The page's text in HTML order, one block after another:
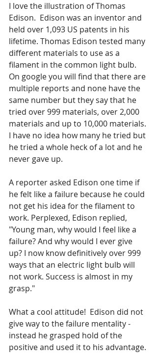
I love the illustration of Thomas
Edison.  Edison was an inventor and
held over 1,093 US patents in his
lifetime. Thomas Edison tested many
different materials to use as a
filament in the common light bulb.
On google you will find that there are
multiple reports and none have the
same number but they say that he
tried over 999 materials, over 2,000
materials and up to 10,000 materials.
I have no idea how many he tried but
he tried a whole heck of a lot and he
never gave up.
A reporter asked Edison one time if
he felt like a failure because he could
not get his idea for the filament to
work. Perplexed, Edison replied,
"Young man, why would I feel like a
failure? And why would I ever give
up? I now know definitively over 999
ways that an electric light bulb will
not work. Success is almost in my
grasp."
What a cool attitude!  Edison did not
give way to the failure mentality -
instead he grasped hold of the
positive and used it to his advantage.